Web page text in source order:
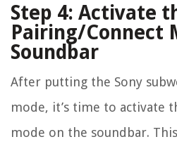
Step 4: Activate
Pairing/Connect
Soundbar
After putting the Sony
mode, it’s time to activate
mode on the soundbar.